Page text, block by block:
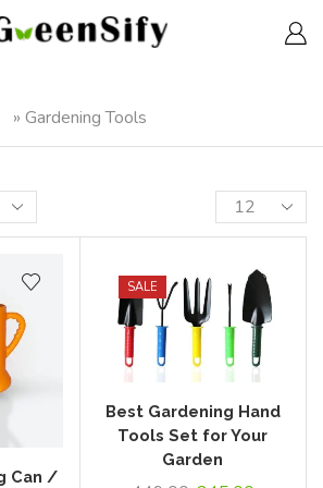
» Gardening Tools
Can /
SALE
Best Gardening Hand
Tools Set for Your
Garden